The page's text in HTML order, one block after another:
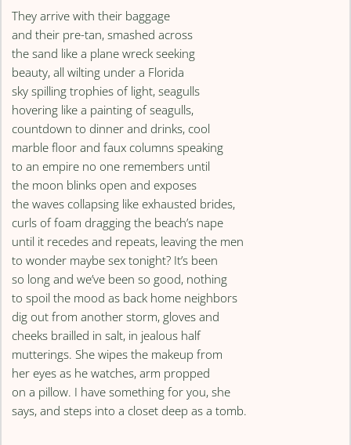
They arrive with their baggage
and their pre-tan, smashed across
the sand like a plane wreck seeking
beauty, all wilting under a Florida
sky spilling trophies of light, seagulls
hovering like a painting of seagulls,
countdown to dinner and drinks, cool
marble floor and faux columns speaking
to an empire no one remembers until
the moon blinks open and exposes
the waves collapsing like exhausted brides,
curls of foam dragging the beach’s nape
until it recedes and repeats, leaving the men
to wonder maybe sex tonight? It’s been
so long and we’ve been so good, nothing
to spoil the mood as back home neighbors
dig out from another storm, gloves and
cheeks brailled in salt, in jealous half
mutterings. She wipes the makeup from
her eyes as he watches, arm propped
on a pillow. I have something for you, she
says, and steps into a closet deep as a tomb.